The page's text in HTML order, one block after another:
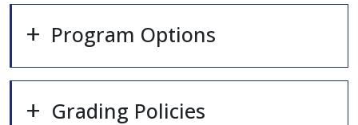
Program Options
Grading Policies